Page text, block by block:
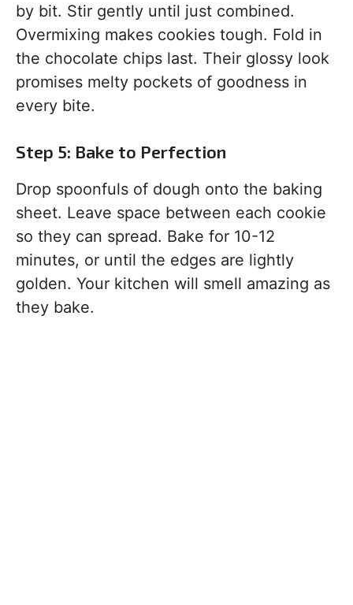
by bit. Stir gently until just combined.
Overmixing makes cookies tough. Fold in
the chocolate chips last. Their glossy look
promises melty pockets of goodness in
every bite.
Step 5: Bake to Perfection
Drop spoonfuls of dough onto the baking
sheet. Leave space between each cookie
so they can spread. Bake for 10-12
minutes, or until the edges are lightly
golden. Your kitchen will smell amazing as
they bake.